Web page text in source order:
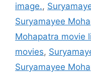
image.,
Suryamayee
Mohapatra movie
movies,
Suryamayee